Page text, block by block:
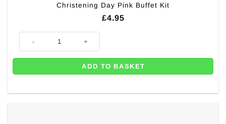
Christening Day Pink Buffet Kit
£4.95
Christening Day Pink Buffet Kit quantity
ADD TO BASKET